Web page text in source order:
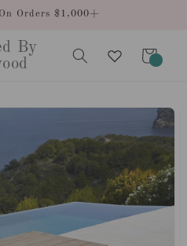
Orders $1,000+
By
Cart
0
items